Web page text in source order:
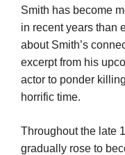
Smith has become
in recent years than
about Smith’s
excerpt from his
actor to ponder
horrific time.
Throughout the late
gradually rose to